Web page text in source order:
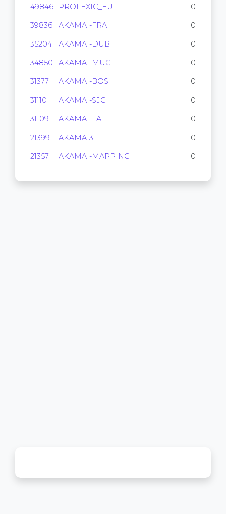
49846 PROLEXIC_EU 0
39836 AKAMAI-FRA 0
35204 AKAMAI-DUB 0
34850 AKAMAI-MUC 0
31377 AKAMAI-BOS 0
31110 AKAMAI-SJC 0
31109 AKAMAI-LA 0
21399 AKAMAI3 0
21357 AKAMAI-MAPPING 0